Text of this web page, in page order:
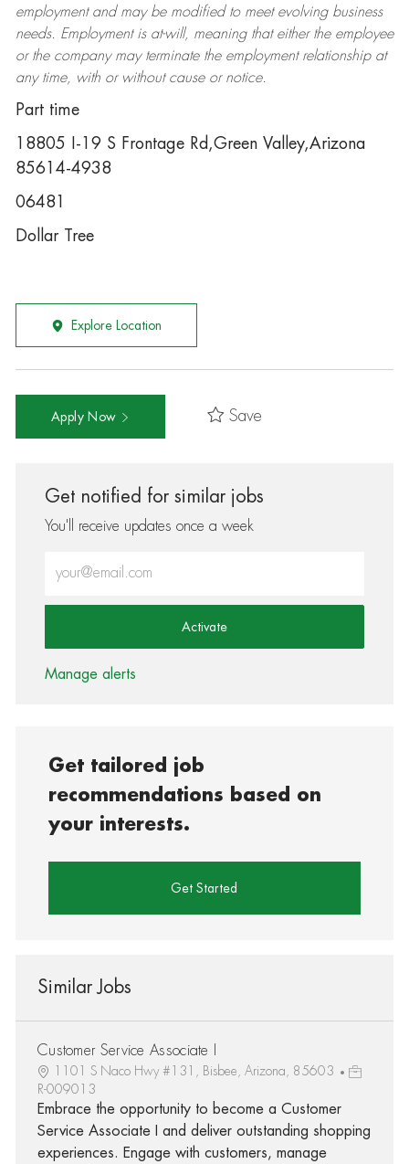
employment and may be modifiedto meet evolving business
needs. Employment is at-will, meaning that either the employee
or the company may terminatethe employment relationship at
any time, with or without cause or notice.
Part time
18805 I-19 S Frontage Rd,Green Valley,Arizona
85614-4938
06481
Dollar Tree
Explore Location
Apply Now Save
Get notified for similar jobs
You'll receive updates once a week
Activate
Manage alerts
Get tailored job
recommendations based on
your interests.
Get Started
Similar Jobs
Customer Service Associate I
1101 S Naco Hwy #131, Bisbee, Arizona, 85603
R-009013
Embrace the opportunity to become a Customer
Service Associate I and deliver outstanding shopping
experiences. Engage with customers, manage